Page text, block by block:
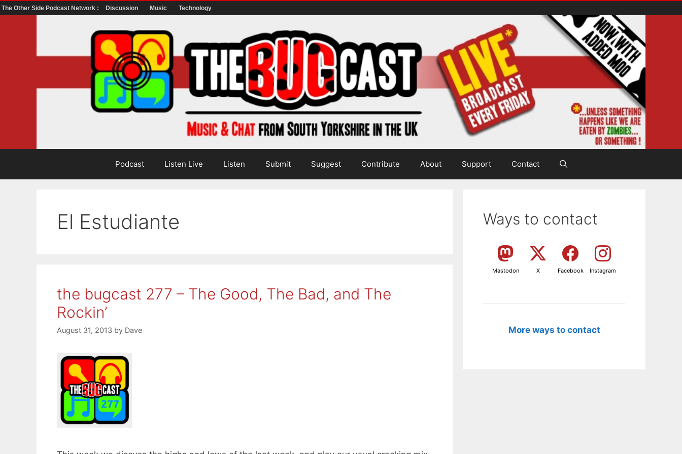
The Other Side Podcast Network : Discussion Music Technology
Podcast Listen Live Listen Submit Suggest Contribute About Support Contact
El Estudiante
the bugcast 277 – The Good, The Bad, and The
Rockin’
August 31, 2013 by Dave
Ways to contact
Mastodon X Facebook Instagram
More ways to contact